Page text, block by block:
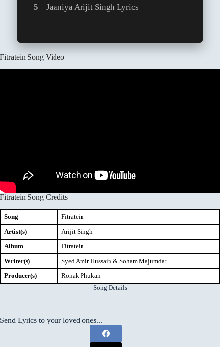
Jaaniya Arijit Singh Lyrics
Fitratein Song Video
Fitratein Song Credits
Song
Fitratein
Artist(s)
Arijit Singh
Album
Fitratein
Writer(s)
Syed Amir Hussain & Soham Majumdar
Producer(s)
Ronak Phukan
Song Details
Send Lyrics to your loved ones...